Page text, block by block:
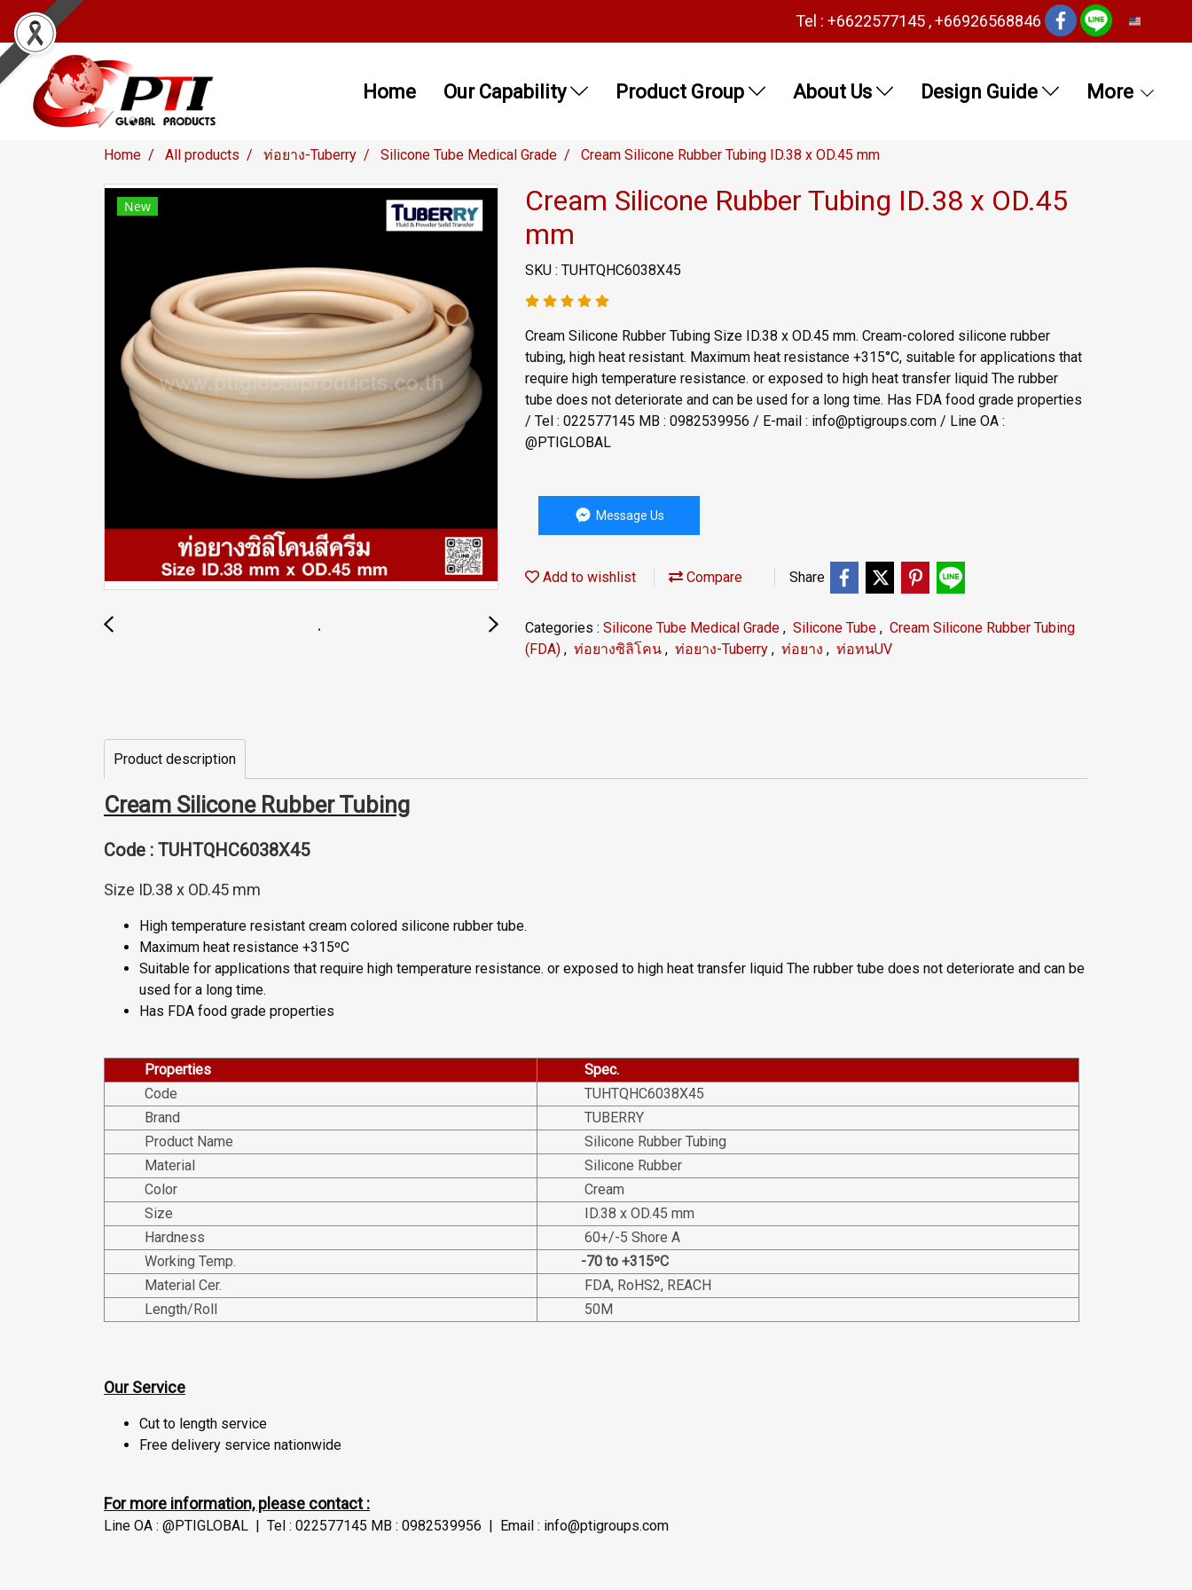
Tel : +6622577145 , +66926568846
Home Our Capability Product Group About Us Design Guide More
Home All products ท่อยาง-Tuberry Silicone Tube Medical Grade Cream Silicone Rubber Tubing ID.38 x OD.45 mm
New
Cream Silicone Rubber Tubing ID.38 x OD.45
mm
SKU : TUHTQHC6038X45
Cream Silicone Rubber Tubing Size ID.38 x OD.45 mm. Cream-colored silicone rubber
tubing, high heat resistant. Maximum heat resistance +315°C, suitable for applications that
require high temperature resistance. or exposed to high heat transfer liquid The rubber
tube does not deteriorate and can be used for a long time. Has FDA food grade properties
/ Tel : 022577145 MB : 0982539956 / E-mail : info@ptigroups.com / Line OA :
@PTIGLOBAL
Message Us
Add to wishlist Compare Share
Categories : Silicone Tube Medical Grade , Silicone Tube , Cream Silicone Rubber Tubing
(FDA) , ท่อยางซิลิโคน , ท่อยาง-Tuberry , ท่อยาง , ท่อทนUV
Product description
Cream Silicone Rubber Tubing
Code : TUHTQHC6038X45
Size ID.38 x OD.45 mm
High temperature resistant cream colored silicone rubber tube.
Maximum heat resistance +315ºC
Suitable for applications that require high temperature resistance. or exposed to high heat transfer liquid The rubber tube does not deteriorate and can be
used for a long time.
Has FDA food grade properties
Properties
Spec.
Code
TUHTQHC6038X45
Brand
TUBERRY
Product Name
Silicone Rubber Tubing
Material
Silicone Rubber
Color
Cream
Size
ID.38 x OD.45 mm
Hardness
60+/-5 Shore A
Working Temp.
-70 to +315ºC
Material Cer.
FDA, RoHS2, REACH
Length/Roll
50M
Our Service
Cut to length service
Free delivery service nationwide
For more information, please contact :
Line OA : @PTIGLOBAL | Tel : 022577145 MB : 0982539956 | Email : info@ptigroups.com